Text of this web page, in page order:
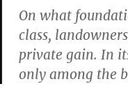
On what
class,
private gain. In
only among the